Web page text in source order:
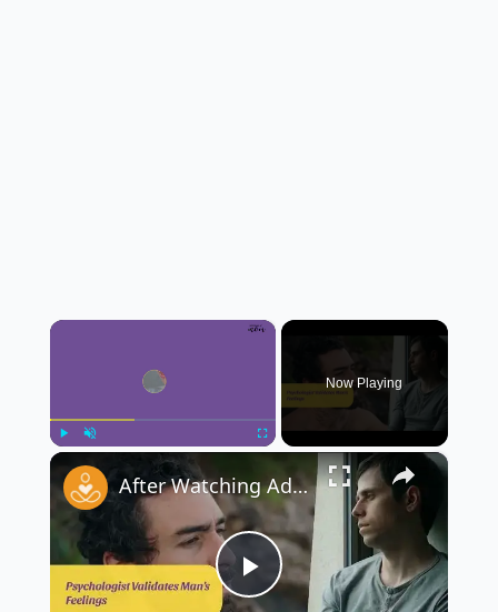
×
Now Playing
×
Play
After Watching Adolescence, Mother Rushed to Her 10-Year-Old’s Room to Ask Him Three Questions 👩‍👦💬